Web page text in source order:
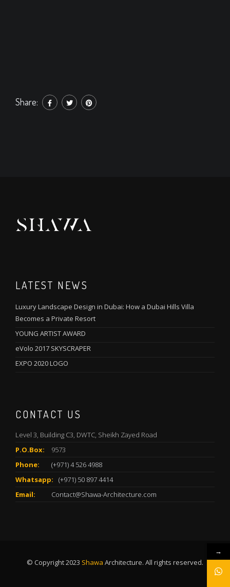
Share:
LATEST NEWS
Luxury Landscape Design in Dubai: How a Dubai Hills Villa
Becomes a Private Resort
YOUNG ARTIST AWARD
eVolo 2017 SKYSCRAPER
EXPO 2020 LOGO
CONTACT US
Level 3, Building C3, DWTC, Sheikh Zayed Road
P.O.Box:
9573
Phone:
(+971) 4 526 4988
Whatsapp:
(+971) 50 897 4414
Email:
Contact@Shawa-Architecture.com
© Copyright 2023 Shawa Architecture. All rights reserved.
→